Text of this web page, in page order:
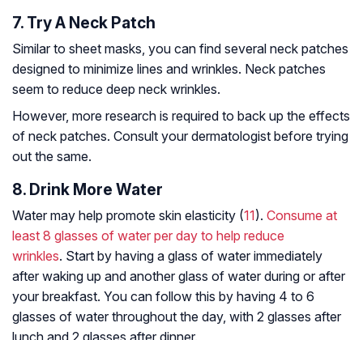
7. Try A Neck Patch
Similar to sheet masks, you can find several neck patches
designed to minimize lines and wrinkles. Neck patches
seem to reduce deep neck wrinkles.
However, more research is required to back up the effects
of neck patches. Consult your dermatologist before trying
out the same.
8. Drink More Water
Water may help promote skin elasticity (11). Consume at
least 8 glasses of water per day to help reduce
wrinkles. Start by having a glass of water immediately
after waking up and another glass of water during or after
your breakfast. You can follow this by having 4 to 6
glasses of water throughout the day, with 2 glasses after